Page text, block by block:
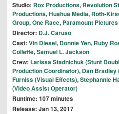
Studio: Rox Productions, Revolution
Productions,Huahua Media, Roth-
Group,One Race, Paramount Pictures
Director: D.J. Caruso
Cast: Vin Diesel, Donnie Yen, Ruby
Collette,Samuel L. Jackson
Crew: Larissa Stadnichuk (Stunt
Production Coordinator), Dan Bradley
Furniss (Visual Effects),Stephannie
(Video Assist Operator)
Runtime: 107 minutes
Release: Jan 13, 2017